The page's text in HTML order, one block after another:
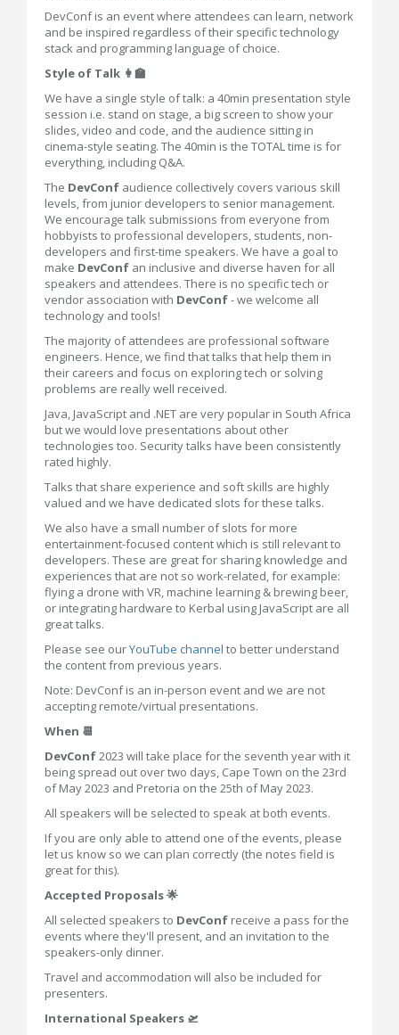
DevConf is an event where attendees can learn, network
and be inspired regardless of their specific technology
stack and programming language of choice.
Style of Talk 👩‍🏫
We have a single style of talk: a 40min presentation style
session i.e. stand on stage, a big screen to show your
slides, video and code, and the audience sitting in
cinema-style seating. The 40min is the TOTAL time is for
everything, including Q&A.
The DevConf audience collectively covers various skill
levels, from junior developers to senior management.
We encourage talk submissions from everyone from
hobbyists to professional developers, students, non-
developers and first-time speakers. We have a goal to
make DevConf an inclusive and diverse haven for all
speakers and attendees. There is no specific tech or
vendor association with DevConf- we welcome all
technology and tools!
The majority of attendees are professional software
engineers. Hence, we find that talks that help them in
their careers and focus on exploring tech or solving
problems are really well received.
Java, JavaScript and .NET are very popular in South Africa
but we would love presentations about other
technologies too. Security talks have been consistently
rated highly.
Talks that share experience and soft skills are highly
valued and we have dedicated slots for these talks.
We also have a small number of slots for more
entertainment-focused content which is still relevant to
developers. These are great for sharing knowledge and
experiences that are not so work-related, for example:
flying a drone with VR, machine learning & brewing beer,
or integrating hardware to Kerbal using JavaScript are all
great talks.
Please see ourYouTube channel to better understand
the content from previous years.
Note: DevConf is an in-person event and we are not
accepting remote/virtual presentations.
When 📆
DevConf2023 will take place for the seventh year with it
being spread out over two days, Cape Town on the 23rd
of May 2023 and Pretoria on the 25th of May 2023.
All speakers will be selected to speak at both events.
If you are only able to attend one of the events, please
let us know so we can plan correctly (the notes field is
great for this).
Accepted Proposals 🌟
All selected speakers to DevConf receive a pass for the
events where they'll present, and an invitation to the
speakers-only dinner.
Travel and accommodation will also be included for
presenters.
International Speakers 🛫